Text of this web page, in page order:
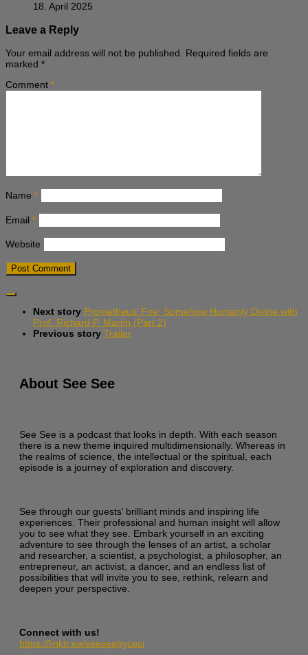
18. April 2025
Leave a Reply
Your email address will not be published. Required fields are
marked *
Comment *
Name *
Email *
Website
Next story Prometheus’ Fire; Somehow Humanly Divine with
Prof. Richard P. Martin (Part 2)
Previous story Trailer
About See See
See See is a podcast that looks in depth. With each season
there is a new theme inquired multidimensionally. Whereas in
the realms of science, the intellectual or the spiritual, each
episode is a journey of exploration and discovery.
See through our guests’ brilliant minds and inspiring life
experiences. Their professional and human insight will allow
you to see what they see. Embark yourself in an exciting
adventure to see through the lenses of an artist, a scholar
and researcher, a scientist, a psychologist, a philosopher, an
entrepreneur, an activist, a dancer, and an endless list of
possibilities that will invite you to see, rethink, relearn and
deepen your perspective.
Connect with us!
https://linktr.ee/seeseebyceci